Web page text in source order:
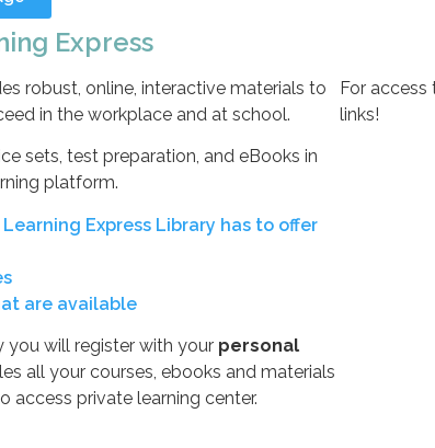
Express
robust, online, interactive materials to
in the workplace and at school.
sets, test preparation, and eBooks in
platform.
Express Library has to offer
are available
you will register with your personal
all your courses, ebooks and materials
access private learning center.
For
links!